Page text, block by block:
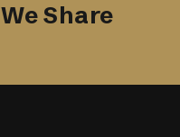
We Share